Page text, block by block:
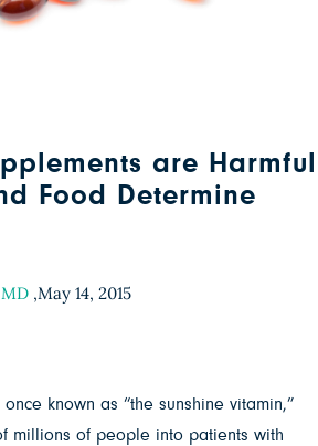
are Harmful
Food Determine
,May 14, 2015
known as “the sunshine vitamin,”
millions of people into patients with